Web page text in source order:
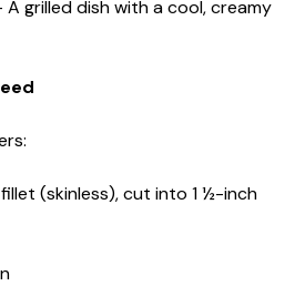
grilled dish with a cool, creamy
(skinless), cut into 1 ½-inch